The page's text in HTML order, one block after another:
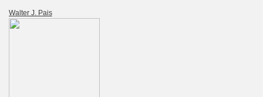
Walter J. Pais